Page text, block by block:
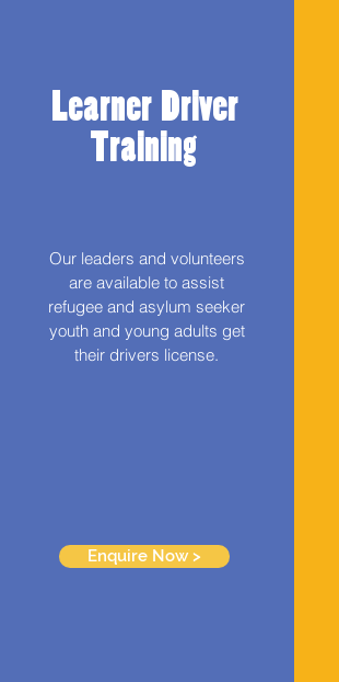
Learner Driver
Training
Our leaders and volunteers
are available to assist
refugee and asylum seeker
youth and young adults get
their drivers license.
Enquire Now >